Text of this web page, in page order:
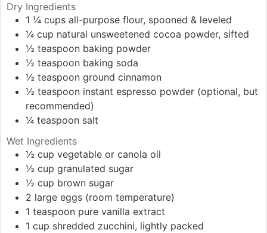
Dry Ingredients
1 ¼ cups all-purpose flour, spooned & leveled
¼ cup natural unsweetened cocoa powder, sifted
½ teaspoon baking powder
½ teaspoon baking soda
½ teaspoon ground cinnamon
½ teaspoon instant espresso powder (optional, but
recommended)
¼ teaspoon salt
Wet Ingredients
½ cup vegetable or canola oil
½ cup granulated sugar
½ cup brown sugar
2 large eggs (room temperature)
1 teaspoon pure vanilla extract
1 cup shredded zucchini, lightly packed